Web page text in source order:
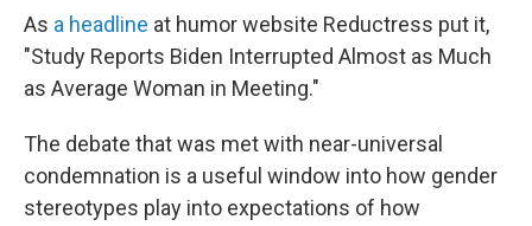
As a headline at humor website Reductress put it,
"Study Reports Biden Interrupted Almost as Much
as Average Woman in Meeting."
The debate that was met with near-universal
condemnation is a useful window into how gender
stereotypes play into expectations of how